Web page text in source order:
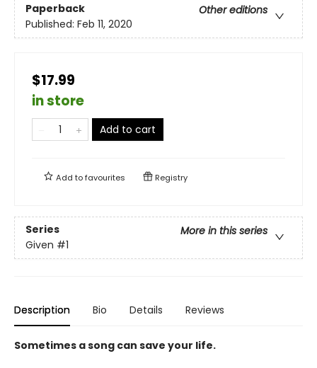
Paperback
Other editions
Published: Feb 11, 2020
$17.99
in store
Add to cart
Add tofavourites Registry
Series
More in this series
Given #1
Description Bio Details Reviews
Sometimes a song can save your life.